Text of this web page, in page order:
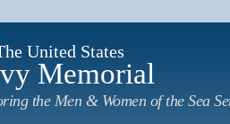
United States
Memorial
the Men & Women of the Sea